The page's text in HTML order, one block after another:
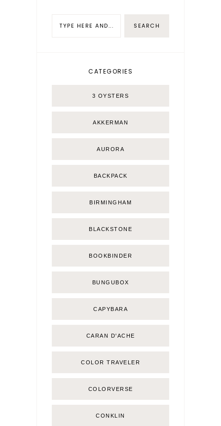
CATEGORIES
3 OYSTERS
AKKERMAN
AURORA
BACKPACK
BIRMINGHAM
BLACKSTONE
BOOKBINDER
BUNGUBOX
CAPYBARA
CARAN D'ACHE
COLOR TRAVELER
COLORVERSE
CONKLIN